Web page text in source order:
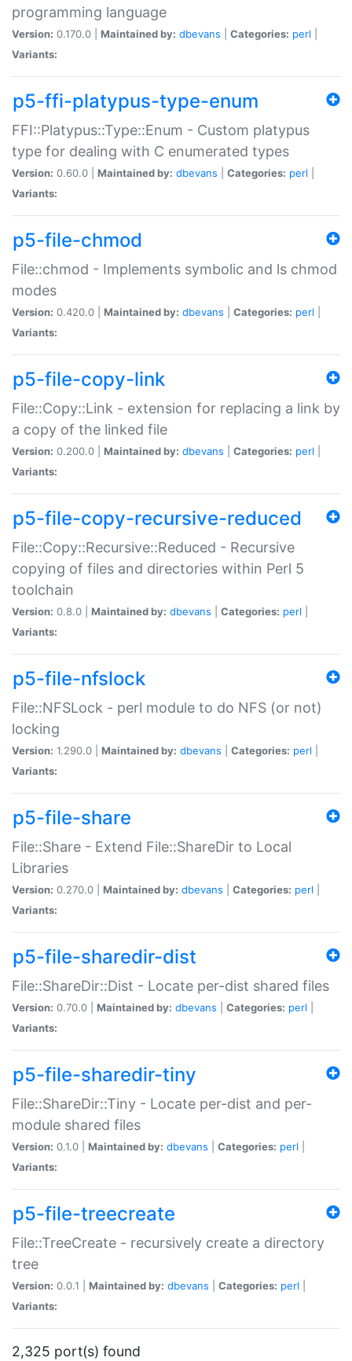
programming language
Version: 0.170.0 | Maintained by: dbevans Categories: perl
Variants:
p5-ffi-platypus-type-enum
FFI::Platypus::Type::Enum - Custom platypus
type for dealing with C enumerated types
Version: 0.60.0 | Maintained by: dbevans Categories: perl
Variants:
p5-file-chmod
File::chmod - Implements symbolic and ls chmod
modes
Version: 0.420.0 | Maintained by: dbevans Categories: perl
Variants:
p5-file-copy-link
File::Copy::Link - extension for replacing a link by
a copy of the linked file
Version: 0.200.0 | Maintained by: dbevans Categories: perl
Variants:
p5-file-copy-recursive-reduced
File::Copy::Recursive::Reduced - Recursive
copying of files and directories within Perl 5
toolchain
Version: 0.8.0 | Maintained by: dbevans Categories: perl
Variants:
p5-file-nfslock
File::NFSLock - perl module to do NFS (or not)
locking
Version: 1.290.0 | Maintained by: dbevans Categories: perl
Variants:
p5-file-share
File::Share - Extend File::ShareDir to Local
Libraries
Version: 0.270.0 | Maintained by: dbevans Categories: perl
Variants:
p5-file-sharedir-dist
File::ShareDir::Dist - Locate per-dist shared files
Version: 0.70.0 | Maintained by: dbevans Categories: perl
Variants:
p5-file-sharedir-tiny
File::ShareDir::Tiny - Locate per-dist and per-
module shared files
Version: 0.1.0 | Maintained by: dbevans Categories: perl
Variants:
p5-file-treecreate
File::TreeCreate - recursively create a directory
tree
Version: 0.0.1 | Maintained by: dbevans Categories: perl
Variants:
2,325 port(s) found